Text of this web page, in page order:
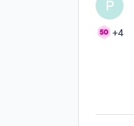
P
+4